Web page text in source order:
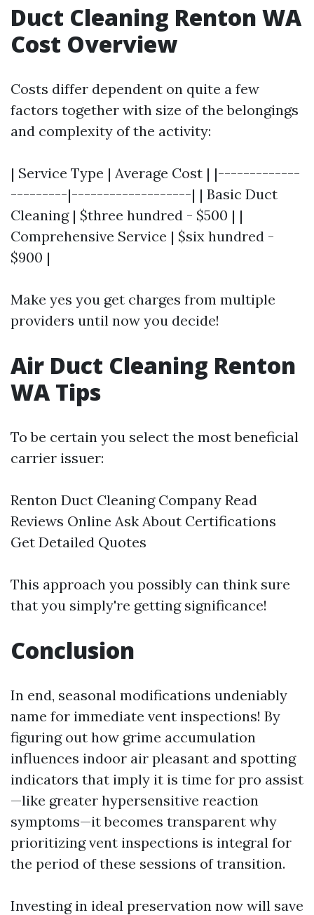
Duct Cleaning Renton WA
Cost Overview
Costs differ dependent on quite a few
factors together with size of the belongings
and complexity of the activity:
| Service Type | Average Cost | |-------------
---------|-------------------| | Basic Duct
Cleaning | $three hundred - $500 | |
Comprehensive Service | $six hundred -
$900 |
Make yes you get charges from multiple
providers until now you decide!
Air Duct Cleaning Renton
WA Tips
To be certain you select the most beneficial
carrier issuer:
Renton Duct Cleaning Company Read
Reviews Online Ask About Certifications
Get Detailed Quotes
This approach you possibly can think sure
that you simply're getting significance!
Conclusion
In end, seasonal modifications undeniably
name for immediate vent inspections! By
figuring out how grime accumulation
influences indoor air pleasant and spotting
indicators that imply it is time for pro assist
—like greater hypersensitive reaction
symptoms—it becomes transparent why
prioritizing vent inspections is integral for
the period of these sessions of transition.
Investing in ideal preservation now will save